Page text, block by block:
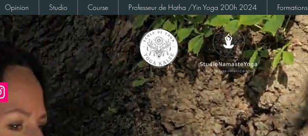
Opinion Studio Course Professeur de Hatha /Yin Yoga 200h 2024 Formations